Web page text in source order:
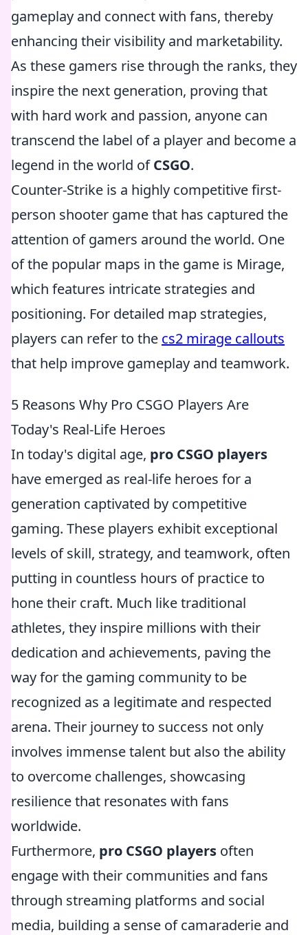
gameplay and connect with fans, thereby
enhancing their visibility and marketability.
As these gamers rise through the ranks, they
inspire the next generation, proving that
with hard work and passion, anyone can
transcend the label of a player and become a
legend in the world ofCSGO.
Counter-Strike is a highly competitive first-
person shooter game that has captured the
attention of gamers around the world. One
of the popular maps in the game is Mirage,
which features intricate strategies and
positioning. For detailed map strategies,
players can refer to the cs2 mirage callouts
that help improve gameplay and teamwork.
5 Reasons Why Pro CSGO Players Are
Today's Real-Life Heroes
In today's digital age, pro CSGO players
have emerged as real-life heroes for a
generation captivated by competitive
gaming. These players exhibit exceptional
levels of skill, strategy, and teamwork, often
putting in countless hours of practice to
hone their craft. Much like traditional
athletes, they inspire millions with their
dedication and achievements, paving the
way for the gaming community to be
recognized as a legitimate and respected
arena. Their journey to success not only
involves immense talent but also the ability
to overcome challenges, showcasing
resilience that resonates with fans
worldwide.
Furthermore, pro CSGO players often
engage with their communities and fans
through streaming platforms and social
media, building a sense of camaraderie and